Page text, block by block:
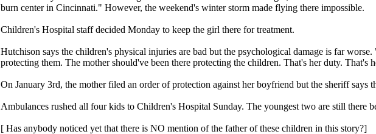
burn center in Cincinnati." However, the weekend's winter storm made flying there impossible.
Children's Hospital staff decided Monday to keep the girl there for treatment.
Hutchison says the children's physical injuries are bad but the psychological damage is far
protecting them. The mother should've been there protecting the children. That's her duty. That's
On January 3rd, the mother filed an order of protection against her boyfriend but the sheriff says
Ambulances rushed all four kids to Children's Hospital Sunday. The youngest two are still there
[ Has anybody noticed yet that there is NO mention of the father of these children in this story?]